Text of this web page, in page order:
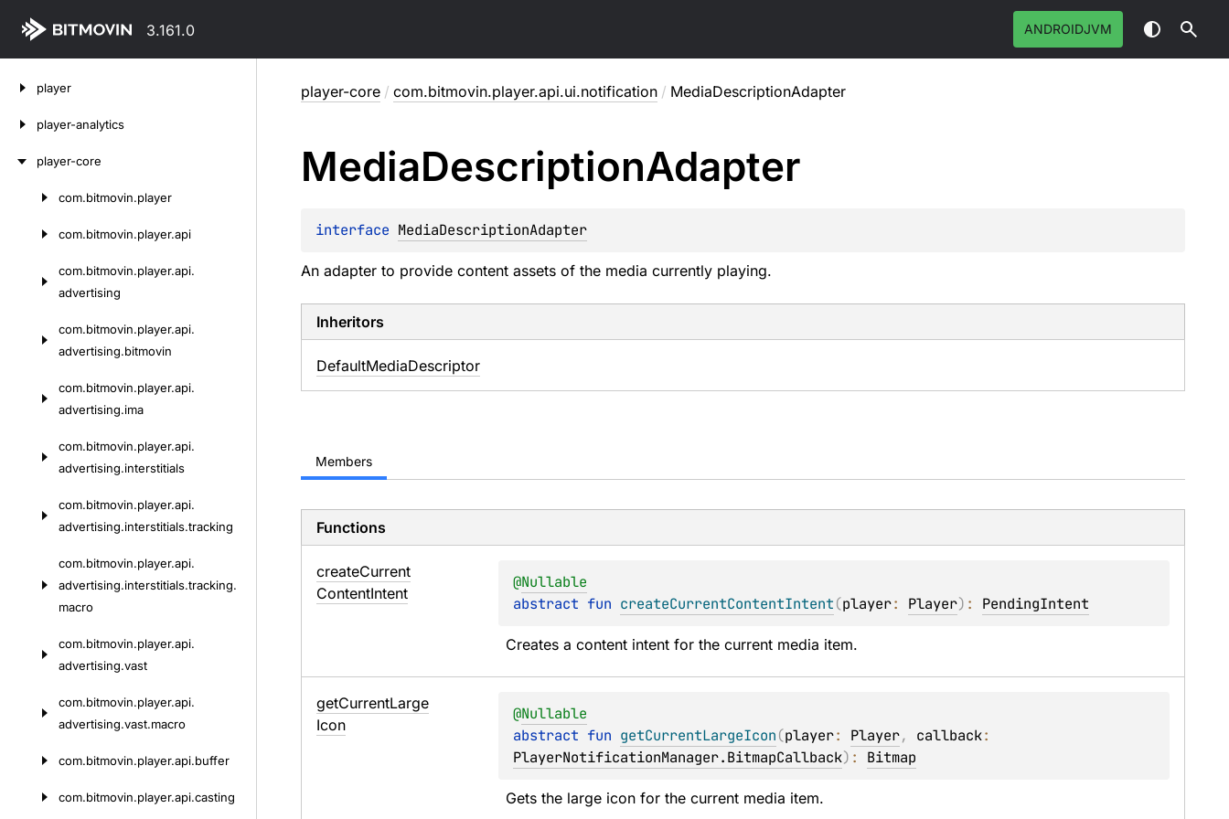
3.161.0 ANDROIDJVM
player
player-analytics
player-core
com.bitmovin.player
com.bitmovin.player.api
com.bitmovin.player.api.
advertising
com.bitmovin.player.api.
advertising.bitmovin
com.bitmovin.player.api.
advertising.ima
com.bitmovin.player.api.
advertising.interstitials
com.bitmovin.player.api.
advertising.interstitials.tracking
com.bitmovin.player.api.
advertising.interstitials.tracking.
macro
com.bitmovin.player.api.
advertising.vast
com.bitmovin.player.api.
advertising.vast.macro
com.bitmovin.player.api.buffer
com.bitmovin.player.api.casting
player-core / com.bitmovin.player.api.ui.notification / MediaDescriptionAdapter
MediaDescriptionAdapter
interface MediaDescriptionAdapter
An adapter to provide content assets of the media currently playing.
Inheritors
DefaultMediaDescriptor
Members
Functions
createCurrent
ContentIntent
@Nullable
abstract fun createCurrentContentIntent(player: Player) : PendingIntent
Creates a content intent for the current media item.
getCurrentLarge
Icon
@Nullable
abstract fun getCurrentLargeIcon(player: Player, callback
PlayerNotificationManager.BitmapCallback) : Bitmap
Gets the large icon for the current media item.